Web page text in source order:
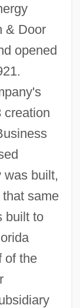
& Door
opened
creation
was built,
same
built to
of the